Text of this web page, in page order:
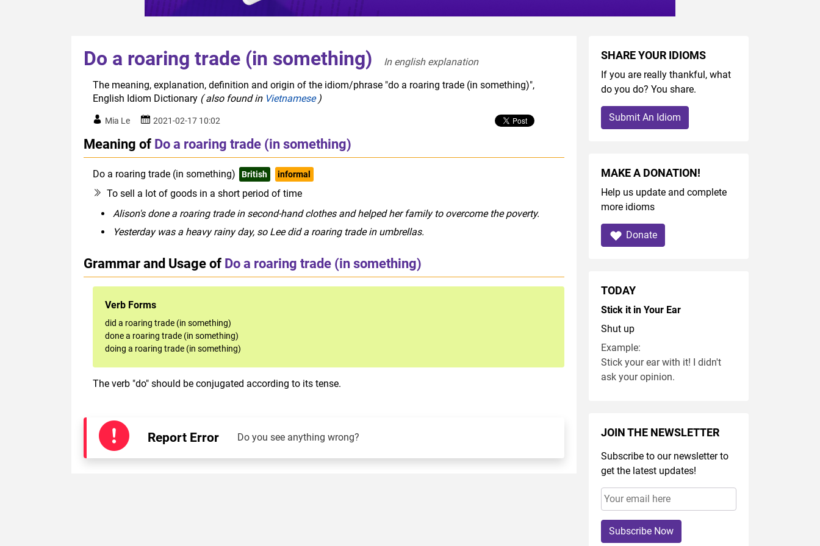
Do a roaring trade (in something)
In english explanation
The meaning, explanation, definition and origin of the idiom/phrase "do a roaring trade (in something)",
English Idiom Dictionary ( also found in Vietnamese)
Mia Le 2021-02-17 10:02
Meaning of Do a roaring trade (in something)
Do a roaring trade (in something) British informal
To sell a lot of goods in a short period of time
Alison's done a roaring trade in second-hand clothes and helped her family to overcome the poverty.
Yesterday was a heavy rainy day, so Lee did a roaring trade in umbrellas.
Grammar and Usage of Do a roaring trade (in something)
Verb Forms
did a roaring trade (in something)
done a roaring trade (in something)
doing a roaring trade (in something)
The verb "do" should be conjugated according to its tense.
Report Error Do you see anything wrong?
SHARE YOUR IDIOMS
If you are really thankful, what
do you do? You share.
Submit An Idiom
MAKE A DONATION!
Help us update and complete
more idioms
Donate
TODAY
Stick it in Your Ear
Shut up
Example:
Stick your ear with it! I didn't
ask your opinion.
JOIN THE NEWSLETTER
Subscribe to our newsletter to
get the latest updates!
Subscribe Now